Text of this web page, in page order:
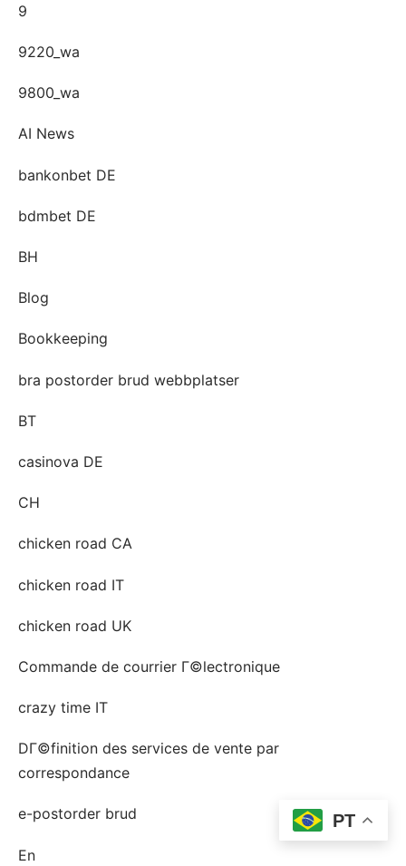
9
9220_wa
9800_wa
AI News
bankonbet DE
bdmbet DE
BH
Blog
Bookkeeping
bra postorder brud webbplatser
BT
casinova DE
CH
chicken road CA
chicken road IT
chicken road UK
Commande de courrier Г©lectronique
crazy time IT
DГ©finition des services de vente par
correspondance
e-postorder brud
En
PT